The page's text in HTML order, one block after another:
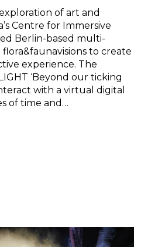
of art and
Centre for Immersive
Berlin-based multi-
to create
experience. The
‘Beyond our ticking
with a virtual digital
of time and…